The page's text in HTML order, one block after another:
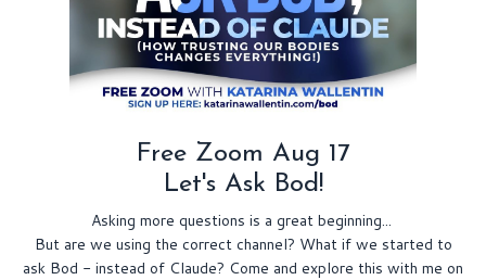
Free Zoom Aug 17
Let's Ask Bod!
Asking more questions is a great beginning...
But are we using the correct channel? What if we started to
ask Bod - instead of Claude? Come and explore this with me on